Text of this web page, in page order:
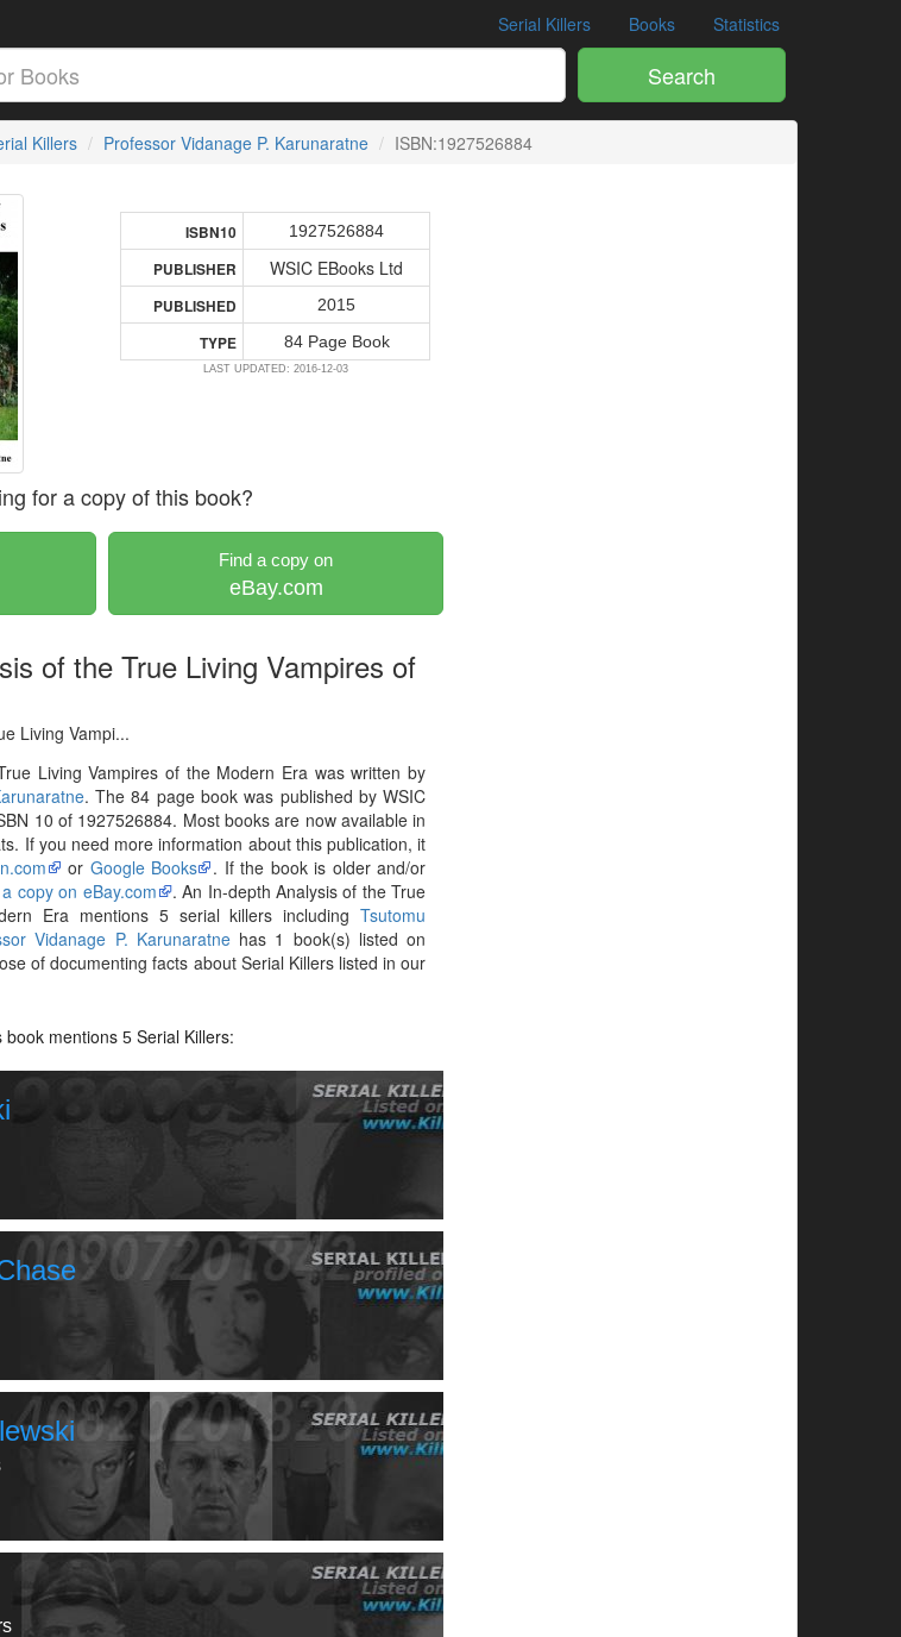
Serial Killers Books Statistics
Search
Killers Professor Vidanage P. Karunaratne ISBN:1927526884
ISBN10 1927526884
PUBLISHER WSIC EBooks Ltd
PUBLISHED 2015
TYPE 84 Page Book
LAST UPDATED: 2016-12-03
for a copy of this book?
Find a copy on
eBay.com
of the True Living Vampires of
Living Vampi...
Living Vampires of the Modern Era was written by
. The 84 page book was published by WSIC
10 of 1927526884. Most books are now available in
If you need more information about this publication, it
or Google Books
. If the book is older and/or
copy on eBay.com
. An In-depth Analysis of the True
Era mentions 5 serial killers includingTsutomu
Vidanage P. Karunaratnehas 1 book(s) listed on
of documenting facts about Serial Killers listed in our
book mentions5 Serial Killers: